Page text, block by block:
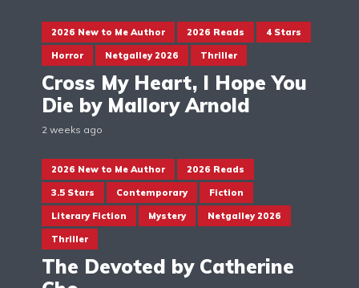
2026 New to Me Author 2026 Reads 4 Stars
Horror Netgalley 2026 Thriller
Cross My Heart, I Hope You
Die by Mallory Arnold
2 weeks ago
2026 New to Me Author 2026 Reads
3.5 Stars Contemporary Fiction
Literary Fiction Mystery Netgalley 2026
Thriller
The Devoted by Catherine